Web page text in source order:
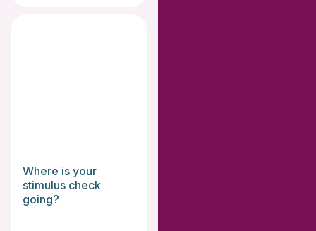
Where is your
stimulus check
going?